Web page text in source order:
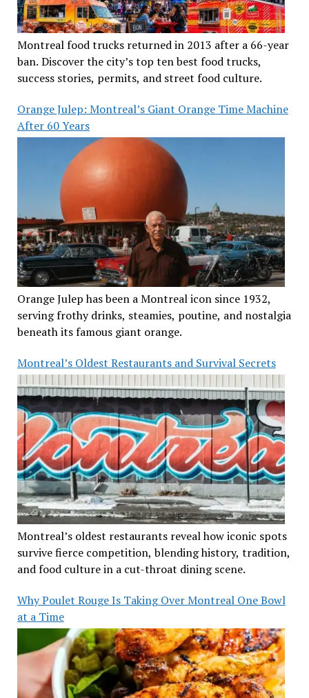
Montreal food trucks returned in 2013 after a 66-year
ban. Discover the city’s top ten best food trucks,
success stories, permits, and street food culture.
Orange Julep: Montreal’s Giant Orange Time Machine
After 60 Years
Orange Julep has been a Montreal icon since 1932,
serving frothy drinks, steamies, poutine, and nostalgia
beneath its famous giant orange.
Montreal’s Oldest Restaurants and Survival Secrets
Montreal’s oldest restaurants reveal how iconic spots
survive fierce competition, blending history, tradition,
and food culture in a cut-throat dining scene.
Why Poulet Rouge Is Taking Over Montreal One Bowl
at a Time